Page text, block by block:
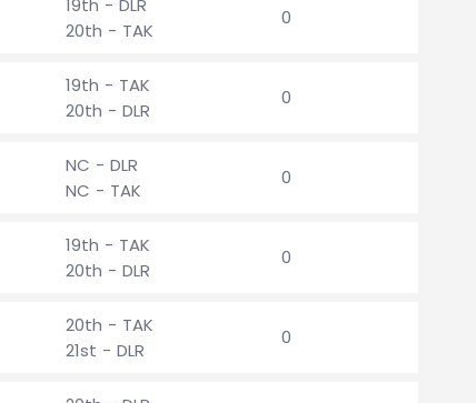
19th - DLR
20th - TAK
0
19th - TAK
20th - DLR
0
NC - DLR
NC - TAK
0
19th - TAK
20th - DLR
0
20th - TAK
21st - DLR
0